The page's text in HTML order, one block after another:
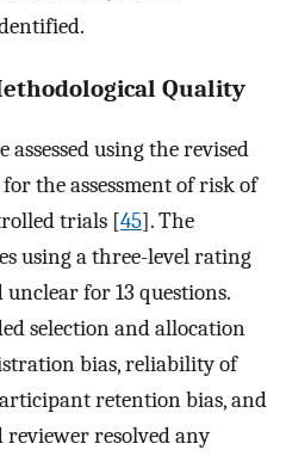
Quality
using the revised
the assessment of risk of
trials [45]. The
using a three-level rating
for 13 questions.
selection and allocation
bias, reliability of
retention bias, and
resolved any